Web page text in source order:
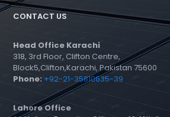
CONTACT US
Head Office Karachi
318, 3rd Floor, Clifton Centre,
Block5,Clifton,Karachi, Pakistan 75600
Phone: +92-21-35810635-39
Lahore Office